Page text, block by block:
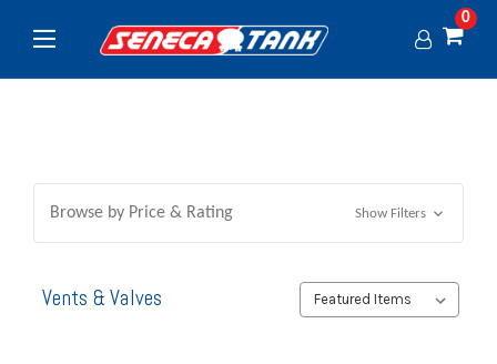
0
Browse by Price & Rating Show Filters
Vents & Valves